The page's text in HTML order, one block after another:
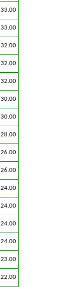
33.00
33.00
32.00
32.00
32.00
30.00
30.00
28.00
26.00
26.00
24.00
24.00
24.00
24.00
23.00
22.00